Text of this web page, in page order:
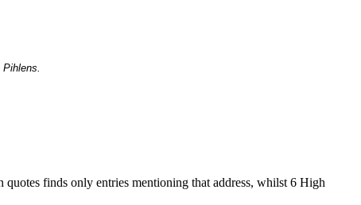
finds only entries mentioning that address, whilst 6 High